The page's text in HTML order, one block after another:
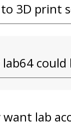
3D print
want lab